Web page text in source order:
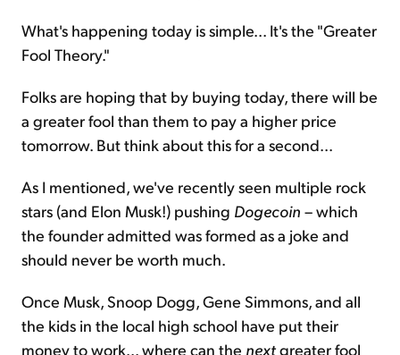
What's happening today is simple... It's the "Greater
Fool Theory."
Folks are hoping that by buying today, there will be
a greater fool than them to pay a higher price
tomorrow. But think about this for a second...
As I mentioned, we've recently seen multiple rock
stars (and Elon Musk!) pushing Dogecoin – which
the founder admitted was formed as a joke and
should never be worth much.
Once Musk, Snoop Dogg, Gene Simmons, and all
the kids in the local high school have put their
money to work... where can the nextgreater fool